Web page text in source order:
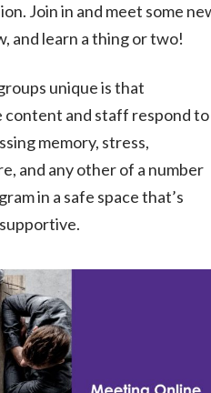
Join in and meet some
and learn a thing or two!
unique is that
and staff respond to
memory, stress,
and any other of a number
in a safe space that’s